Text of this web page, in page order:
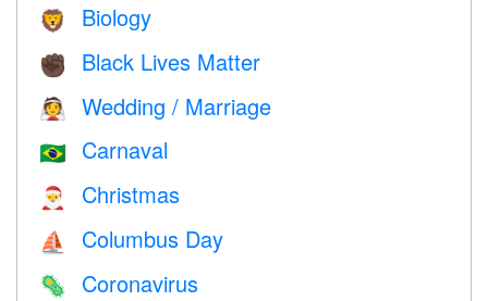
🦁 Biology
✊🏿 Black Lives Matter
👰 Wedding / Marriage
🇧🇷 Carnaval
🎅 Christmas
⛵️ Columbus Day
🦠 Coronavirus